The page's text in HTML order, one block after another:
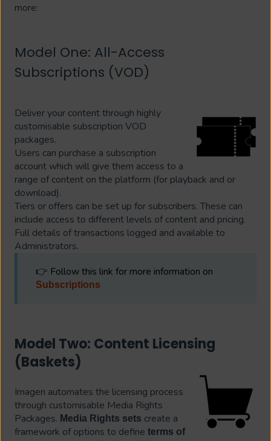
more:
Model One: All-Access
Subscriptions (VOD)
Deliver your content through highly
customisable subscription VOD
packages.
Users can purchase a subscription
account which will give them access to a
range of content on the platform (for playback and or
download).
Tiers or offers can be set up for subscribers. These can
include access to different levels of content and pricing.
Full details of transactions logged and available to
Administrators.
👉 Follow this link for more information on
Subscriptions
Model Two: Content Licensing
(Baskets)
Imagen automates the licensing process
through customisable Media Rights
Packages. Media Rights sets create a
framework of options to define terms of